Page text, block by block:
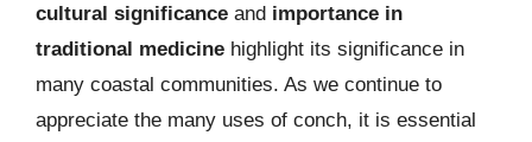
cultural significance and importance in
traditional medicine highlight its significance in
many coastal communities. As we continue to
appreciate the many uses of conch, it is essential